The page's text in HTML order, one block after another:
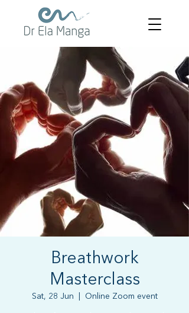
Breathwork
Masterclass
Sat, 28 Jun Online Zoom event